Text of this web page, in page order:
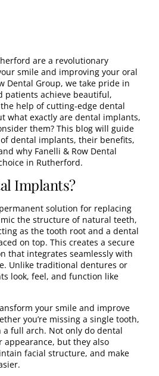
are a revolutionary
smile and improving your oral
Dental Group, we take pride in
patients achieve beautiful,
help of cutting-edge dental
what exactly are dental implants,
them? This blog will guide
dental implants, their benefits,
why Fanelli & Row Dental
in Rutherford.
Implants?
solution for replacing
the structure of natural teeth,
as the tooth root and a dental
on top. This creates a secure
that integrates seamlessly with
Unlike traditional dentures or
look, feel, and function like
your smile and improve
you’re missing a single tooth,
full arch. Not only do dental
appearance, but they also
facial structure, and make